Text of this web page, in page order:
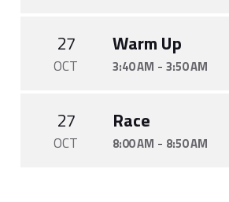
27
OCT
Warm Up
3:40 AM - 3:50 AM
27
OCT
Race
8:00 AM - 8:50 AM